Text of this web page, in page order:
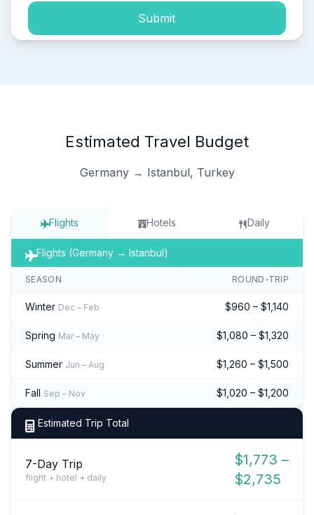
Submit
Estimated Travel Budget
Germany → Istanbul, Turkey
Flights Hotels Daily
Flights (Germany → Istanbul)
SEASON ROUND-TRIP
Winter Dec – Feb $960 – $1,140
Spring Mar – May $1,080 – $1,320
Summer Jun – Aug $1,260 – $1,500
Fall Sep – Nov $1,020 – $1,200
Estimated Trip Total
7-Day Trip
flight + hotel + daily
$1,773 –
$2,735